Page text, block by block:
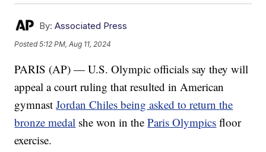
By: Associated Press
Posted5:12 PM, Aug 11, 2024
PARIS (AP) — U.S. Olympic officials say they will
appeal a court ruling that resulted in American
gymnastJordan Chiles being asked to return the
bronze medal she won in theParis Olympics floor
exercise.